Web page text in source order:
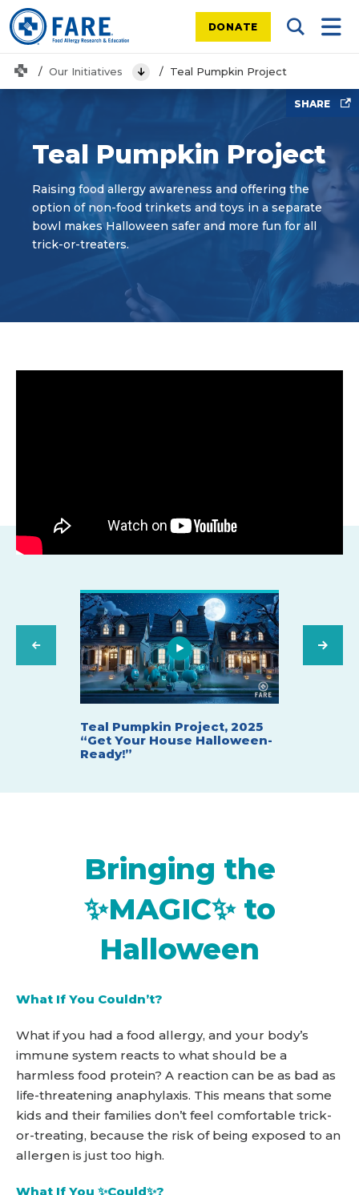
DONATE Search
HomeOur Initiatives View MenuTeal Pumpkin Project
SHARE
Teal Pumpkin Project
Raising food allergy awareness and offering the
option of non-food trinkets and toys in a separate
bowl makes Halloween safer and more fun for all
trick-or-treaters.
Teal Pumpkin Project, 2025
“Get Your House Halloween-
Ready!”
Bringing the
✨MAGIC✨ to
Halloween
What If You Couldn’t?
What if you had a food allergy, and your body’s
immune system reacts to what should be a
harmless food protein? A reaction can be as bad as
life-threatening anaphylaxis. This means that some
kids and their families don’t feel comfortable trick-
or-treating, because the risk of being exposed to an
allergen is just too high.
What If You ✨Could✨?